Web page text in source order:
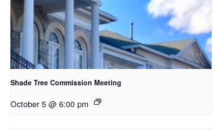
Shade Tree Commission Meeting
October 5 @ 6:00 pm